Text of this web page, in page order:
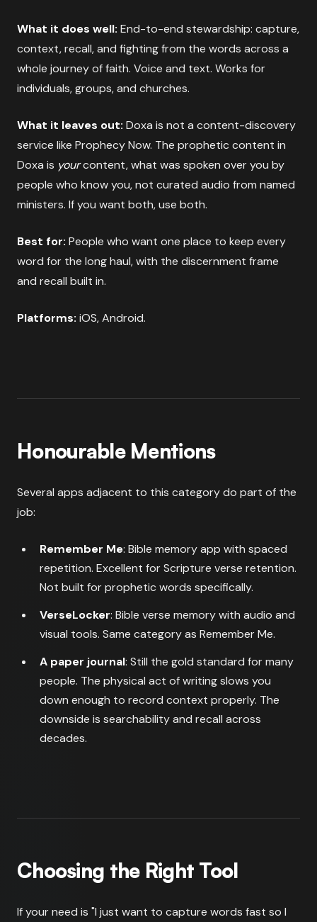
What it does well: End-to-end stewardship: capture,
context, recall, and fighting from the words across a
whole journey of faith. Voice and text. Works for
individuals, groups, and churches.
What it leaves out: Doxa is not a content-discovery
service like Prophecy Now. The prophetic content in
Doxa is yourcontent, what was spoken over you by
people who know you, not curated audio from named
ministers. If you want both, use both.
Best for: People who want one place to keep every
word for the long haul, with the discernment frame
and recall built in.
Platforms: iOS, Android.
Honourable Mentions
Several apps adjacent to this category do part of the
job:
Remember Me: Bible memory app with spaced
repetition. Excellent for Scripture verse retention.
Not built for prophetic words specifically.
VerseLocker: Bible verse memory with audio and
visual tools. Same category as Remember Me.
A paper journal: Still the gold standard for many
people. The physical act of writing slows you
down enough to record context properly. The
downside is searchability and recall across
decades.
Choosing the Right Tool
If your need is "I just want to capture words fast so I